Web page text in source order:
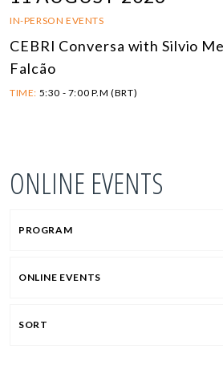
IN-PERSON EVENTS
CEBRI Conversa with Silvio
Falcão
TIME: 5:30 - 7:00 P.M (BRT)
ONLINE EVENTS
PROGRAM
ONLINE EVENTS
SORT